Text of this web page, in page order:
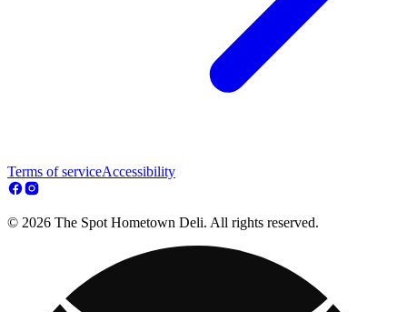
Terms of serviceAccessibility
© 2026 The Spot Hometown Deli. All rights reserved.